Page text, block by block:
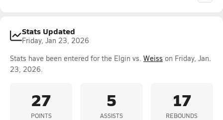
Stats Updated
Friday, Jan 23, 2026
Stats have been entered for the Elgin vs. Weiss on Friday, Jan.
23, 2026.
27
POINTS
5
ASSISTS
17
REBOUNDS